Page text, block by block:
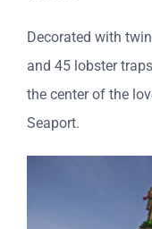
Decorated with
and 45 lobster
the center of the
Seaport.